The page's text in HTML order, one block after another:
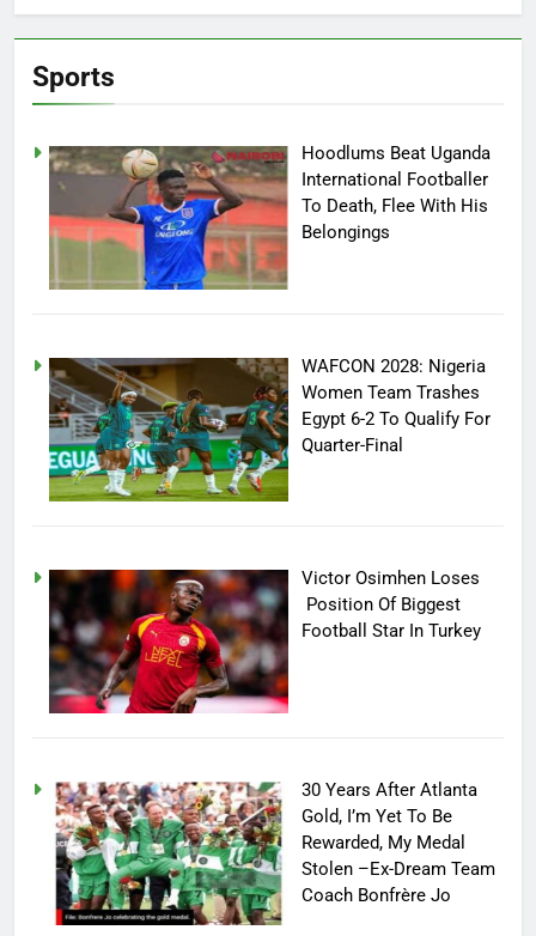
Sports
Hoodlums Beat Uganda
International Footballer
To Death, Flee With His
Belongings
WAFCON 2028: Nigeria
Women Team Trashes
Egypt 6-2 To Qualify For
Quarter-Final
Victor Osimhen Loses
Position Of Biggest
Football Star In Turkey
30 Years After Atlanta
Gold, I’m Yet To Be
Rewarded, My Medal
Stolen –Ex-Dream Team
Coach Bonfrère Jo